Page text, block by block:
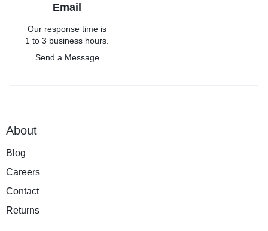
Email
Our response time is
1 to 3 business hours.
Send a Message
About
Blog
Careers
Contact
Returns